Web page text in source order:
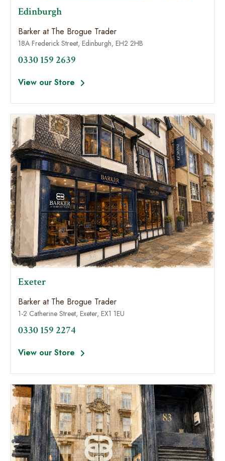
Edinburgh
Barker at The Brogue Trader
18A Frederick Street, Edinburgh, EH2 2HB
0330 159 2639
View our Store
Exeter
Barker at The Brogue Trader
1-2 Catherine Street, Exeter, EX1 1EU
0330 159 2274
View our Store